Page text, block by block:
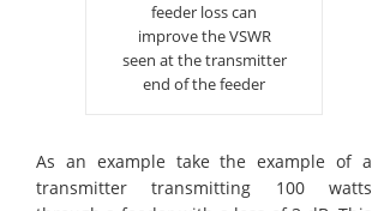
feeder loss can
improve the VSWR
seen at the transmitter
end of the feeder
As an example take the example of a
transmitter transmitting 100 watts